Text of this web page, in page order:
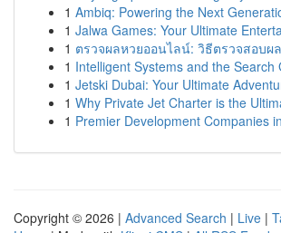
1 Ambiq: Powering the Next
1 Jalwa Games: Your Ultimate
1 ตรวจผลหวยออนไลน์: วิธีตรวจสอบผ
1 Intelligent Systems and the Search
1 Jetski Dubai: Your Ultimate
1 Why Private Jet Charter is the
1 Premier Development Companies
Copyright © 2026 | Advanced Search | Live |